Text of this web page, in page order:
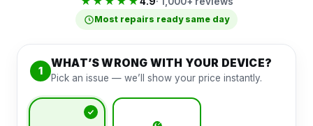
Most repairs ready same day
1
WHAT’S WRONG WITH YOUR DEVICE?
Pick an issue — we’ll show your price instantly.